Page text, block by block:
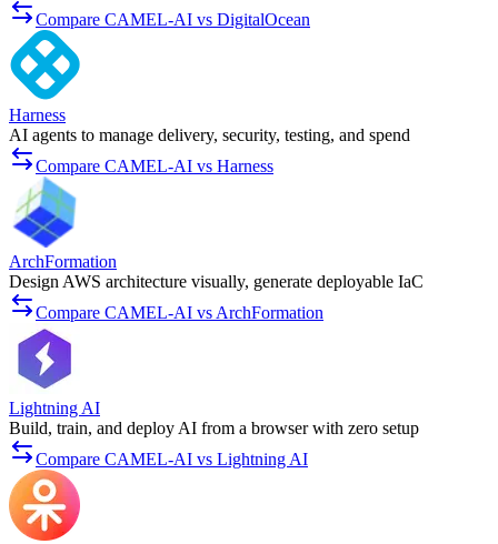
Compare CAMEL-AI vs DigitalOcean
Harness
AI agents to manage delivery, security, testing, and spend
Compare CAMEL-AI vs Harness
ArchFormation
Design AWS architecture visually, generate deployable IaC
Compare CAMEL-AI vs ArchFormation
Lightning AI
Build, train, and deploy AI from a browser with zero setup
Compare CAMEL-AI vs Lightning AI